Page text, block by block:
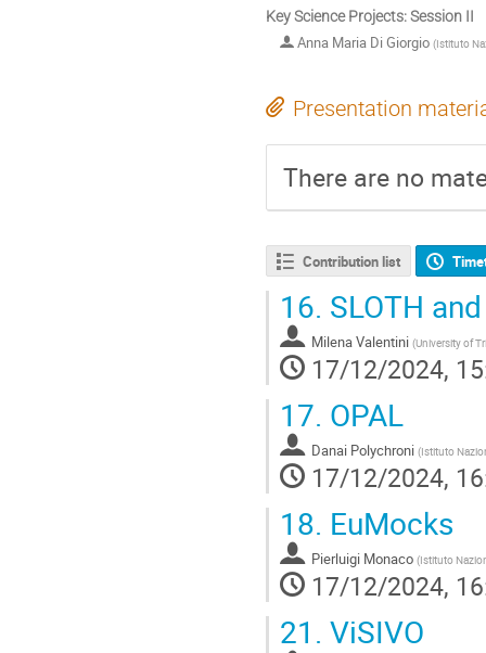
Key Science Projects: Session II
Anna Maria Di Giorgio (Istituto
Presentation
There are no
Contribution list
16. SLOTH
Milena Valentini (University of
17/12/2024,
17. OPAL
Danai Polychroni (Istituto
17/12/2024,
18. EuMocks
Pierluigi Monaco (Istituto
17/12/2024,
21. ViSIVO